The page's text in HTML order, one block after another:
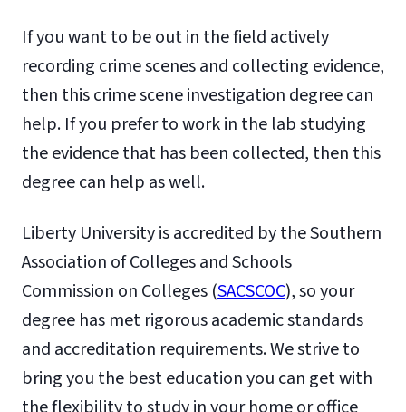
If you want to be out in the field actively
recording crime scenes and collecting evidence,
then this crime scene investigation degree can
help. If you prefer to work in the lab studying
the evidence that has been collected, then this
degree can help as well.
Liberty University is accredited by the Southern
Association of Colleges and Schools
Commission on Colleges (SACSCOC), so your
degree has met rigorous academic standards
and accreditation requirements. We strive to
bring you the best education you can get with